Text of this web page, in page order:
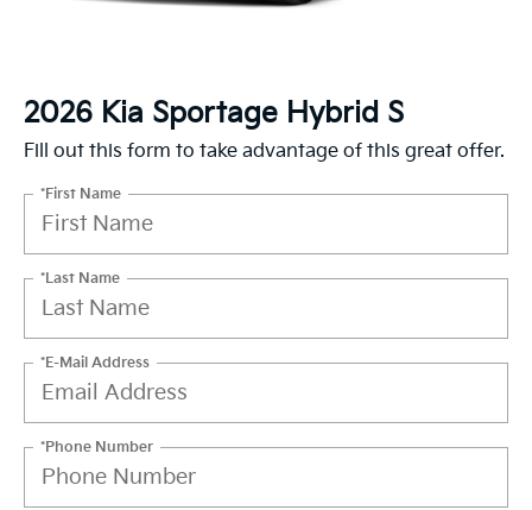
2026 Kia Sportage Hybrid S
Fill out this form to take advantage of this great offer.
*First Name
*Last Name
*E-Mail Address
*Phone Number